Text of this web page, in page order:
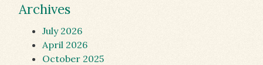
Archives
July 2026
April 2026
October 2025